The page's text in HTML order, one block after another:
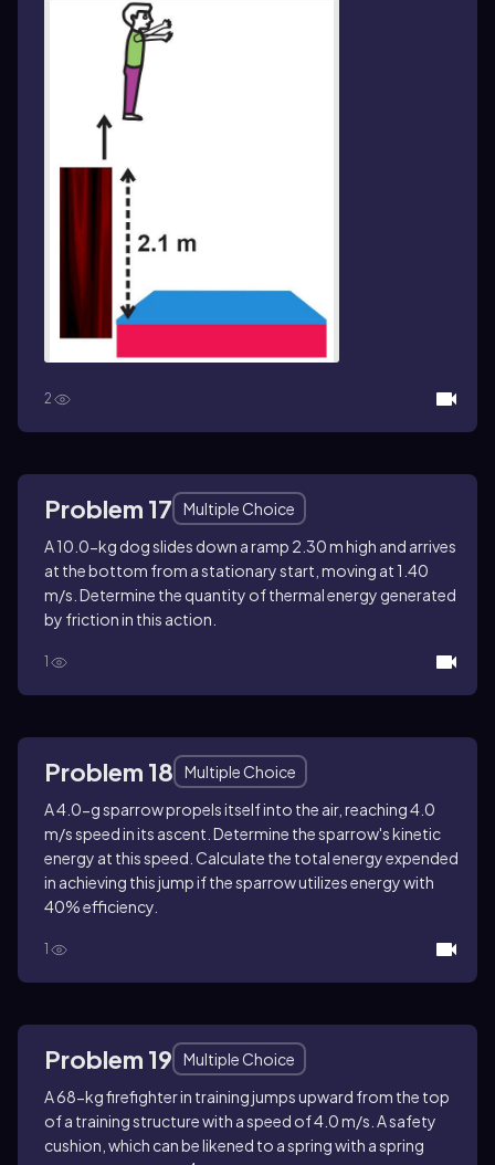
2
Problem 17
Multiple Choice
A 10.0-kg dog slides down a ramp 2.30 m high and arrives
at the bottom from a stationary start, moving at 1.40
m/s. Determine the quantity of thermal energy generated
by friction in this action.
1
Problem 18
Multiple Choice
A 4.0-g sparrow propels itself into the air, reaching 4.0
m/s speed in its ascent. Determine the sparrow's kinetic
energy at this speed. Calculate the total energy expended
in achieving this jump if the sparrow utilizes energy with
40% efficiency.
1
Problem 19
Multiple Choice
A 68-kg firefighter in training jumps upward from the top
of a training structure with a speed of 4.0 m/s. A safety
cushion, which can be likened to a spring with a spring